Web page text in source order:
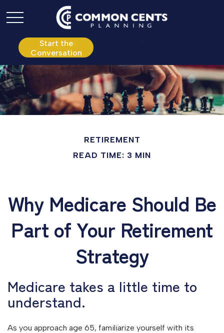
Start the
Conversation
RETIREMENT
READ TIME: 3 MIN
Why Medicare Should Be
Part of Your Retirement
Strategy
Medicare takes a little time to
understand.
As you approach age 65, familiarize yourself with its